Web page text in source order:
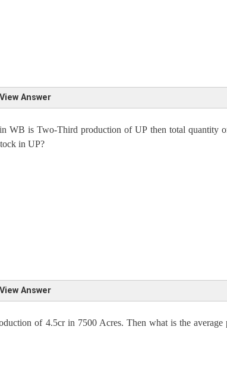
UP = 71000 = 0.4% of export in MP
0.4×100 = 1, 77, 50,000
Stock is 5: 3
= 17750000/5×3 = 1,06,50,000
= Export + Stock = 17750000 + 10650000 = 2,
Answer
= 70% of originally expected
= 28000000/70×30 = 12000000
in 240 Acres
50000
of Stock => 88% of stock = 1/3× X × 1/12 × 88 = Total
– Stock
WB is Two-Third production of UP then total
in UP?
Answer
= 2/3 ×42600000 = 28400000
in WB is 13: 12
of 4.5cr in 7500 Acres. Then what is the